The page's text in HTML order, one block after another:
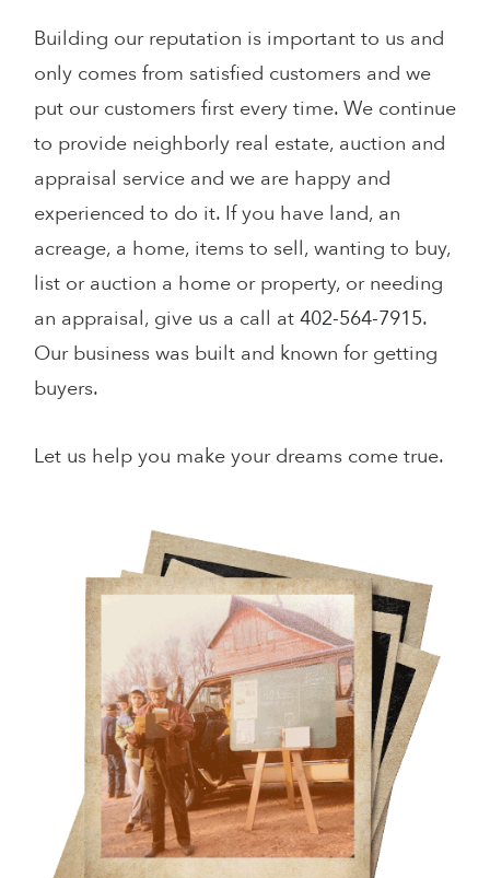
Building our reputation is important to us and
only comes from satisﬁed customers and we
put our customers first every time. We continue
to provide neighborly real estate, auction and
appraisal service and we are happy and
experienced to do it. If you have land, an
acreage, a home, items to sell, wanting to buy,
list or auction a home or property, or needing
an appraisal, give us a call at 402-564-7915.
Our business was built and known for getting
buyers.
Let us help you make your dreams come true.